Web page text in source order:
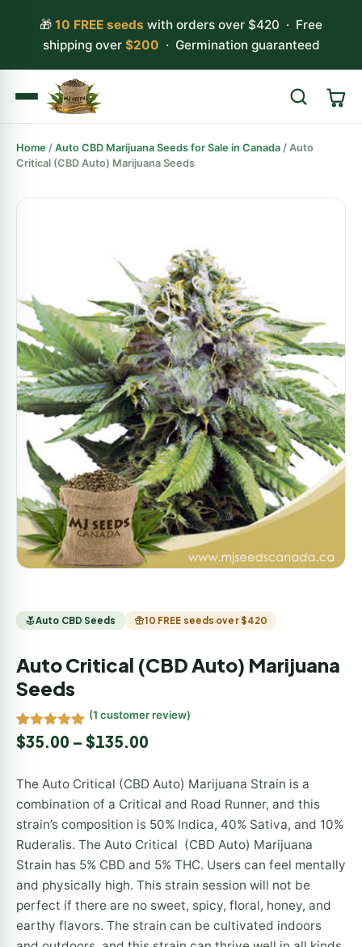
🎁 10 FREE seeds with orders over $420 · Free
shipping over $200 · Germination guaranteed
Search
Home / Auto CBD Marijuana Seeds for Sale in Canada / Auto
Critical (CBD Auto) Marijuana Seeds
Auto CBD Seeds 10 FREE seeds over $420
Auto Critical (CBD Auto) Marijuana
Seeds
Rated5.00
out of 5
1
customer
rating
(1 customer review)
$35.00 – $135.00
The Auto Critical (CBD Auto) Marijuana Strain is a
combination of a Critical and Road Runner, and this
strain’s composition is 50% Indica, 40% Sativa, and 10%
Ruderalis. The Auto Critical (CBD Auto) Marijuana
Strain has 5% CBD and 5% THC. Users can feel mentally
and physically high. This strain session will not be
perfect if there are no sweet, spicy, floral, honey, and
earthy flavors. The strain can be cultivated indoors